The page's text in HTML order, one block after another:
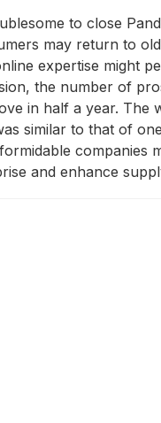
to close
may return to
expertise might
the number of
in half a year.
similar to that of
companies
and enhance